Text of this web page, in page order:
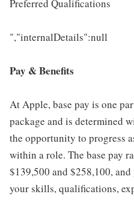
Preferred Qualifications
","internalDetails":null
Pay & Benefits
At Apple, base pay is one
package and is determined
the opportunity to progress
within a role. The base pay
$139,500 and $258,100,
your skills, qualifications,